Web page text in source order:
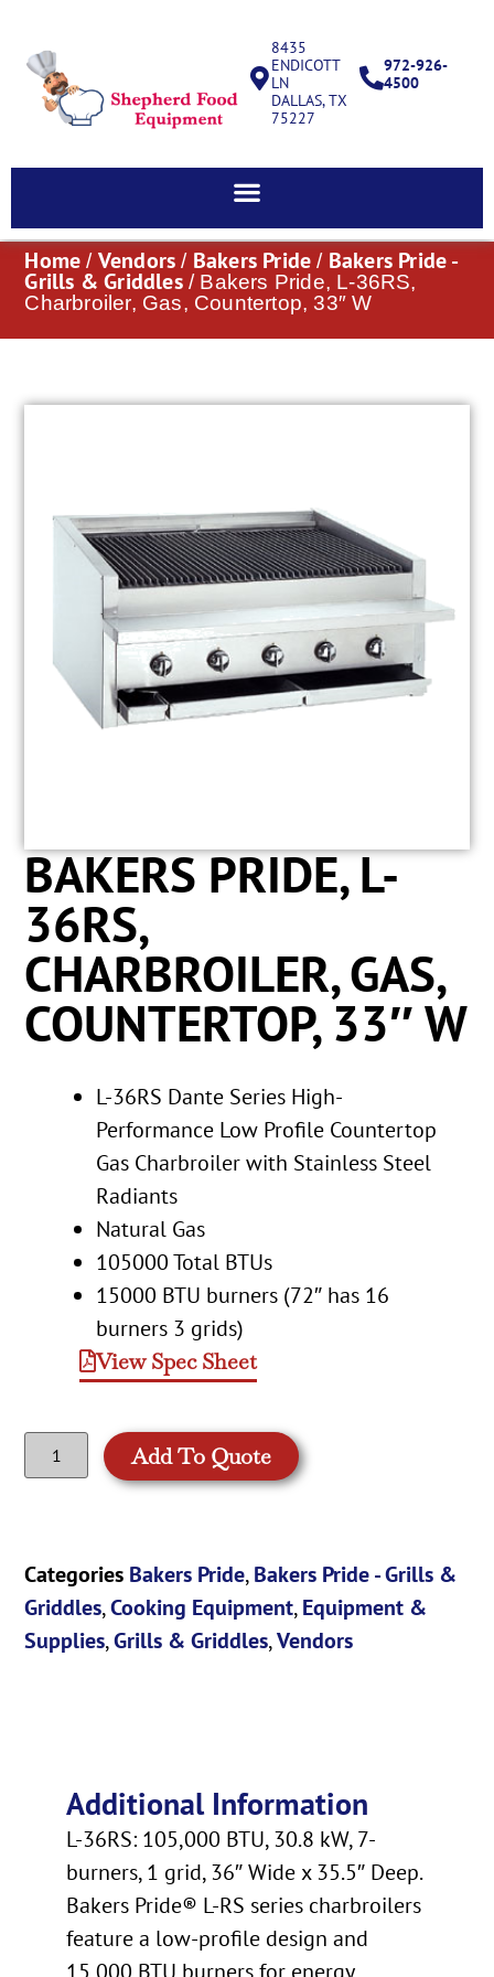
8435
ENDICOTT
LN
DALLAS, TX
75227
972-926-
4500
Home / Vendors / Bakers Pride / Bakers Pride -
Grills & Griddles/ Bakers Pride, L-36RS,
Charbroiler, Gas, Countertop, 33″ W
BAKERS PRIDE, L-
36RS,
CHARBROILER, GAS,
COUNTERTOP, 33″ W
L-36RS Dante Series High-
Performance Low Profile Countertop
Gas Charbroiler with Stainless Steel
Radiants
Natural Gas
105000 Total BTUs
15000 BTU burners (72″ has 16
burners 3 grids)
View Spec Sheet
Add To Quote
Categories Bakers Pride,Bakers Pride - Grills &
Griddles,Cooking Equipment,Equipment &
Supplies,Grills & Griddles,Vendors
Additional Information
L-36RS: 105,000 BTU, 30.8 kW, 7-
burners, 1 grid, 36″ Wide x 35.5″ Deep.
Bakers Pride® L-RS series charbroilers
feature a low-profile design and